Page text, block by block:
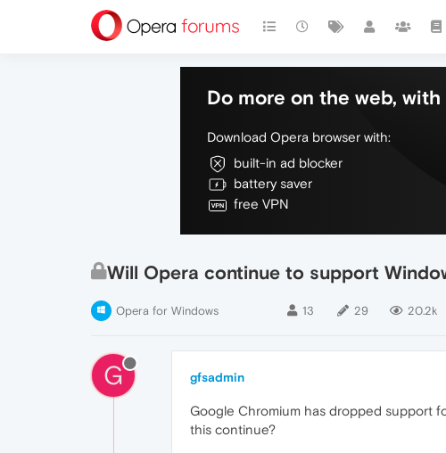
Do more on the web,
Download Opera browser with:
built-in ad blocker
battery saver
free VPN
Will Opera continue to support
Opera for Windows 13 29 20.2k
G gfsadmin
Google Chromium has dropped support
this continue?